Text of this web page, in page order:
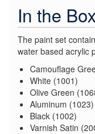
In the Box
The paint set
water based acrylic
Camouflage
White (1001)
Olive Green
Aluminum (1023)
Black (1002)
Varnish Satin